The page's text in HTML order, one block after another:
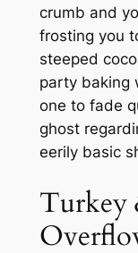
crumb and
frosting you
steeped
party baking
one to fade
ghost
eerily basic
Turkey